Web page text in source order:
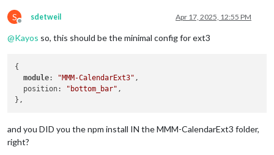
S
Offline
sdetweil Apr 17, 2025, 12:55 PM
@Kayos so, this should be the minimal config for ext3
{
module: "MMM-CalendarExt3" ,
  position:
"bottom_bar" ,
and you DID you the npm install IN the MMM-CalendarExt3 folder,
right?